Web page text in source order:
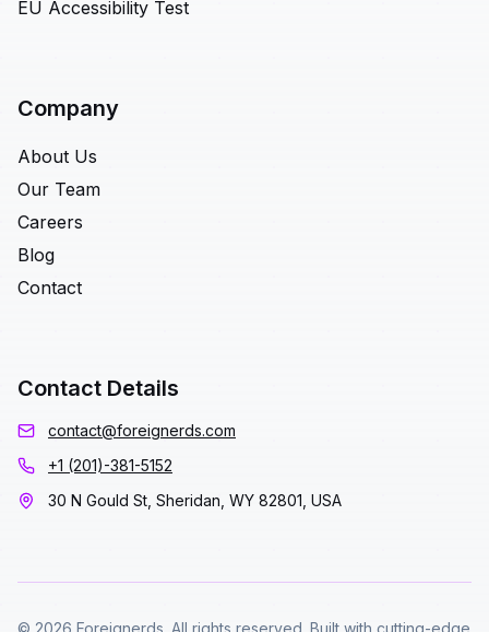
EU Accessibility Test
Company
About Us
Our Team
Careers
Blog
Contact
Contact Details
contact@foreignerds.com
+1 (201)-381-5152
30 N Gould St, Sheridan, WY 82801, USA
© 2026 Foreignerds. All rights reserved. Built with cutting-edge